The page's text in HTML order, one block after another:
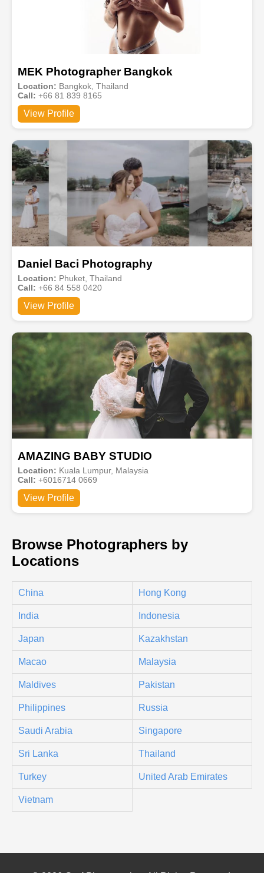
MEK Photographer Bangkok
Location: Bangkok, Thailand
Call: +66 81 839 8165
View Profile
Daniel Baci Photography
Location: Phuket, Thailand
Call: +66 84 558 0420
View Profile
AMAZING BABY STUDIO
Location: Kuala Lumpur, Malaysia
Call: +6016714 0669
View Profile
Browse Photographers by
Locations
China Hong Kong
India Indonesia
Japan Kazakhstan
Macao Malaysia
Maldives Pakistan
Philippines Russia
Saudi Arabia Singapore
Sri Lanka Thailand
Turkey United Arab Emirates
Vietnam